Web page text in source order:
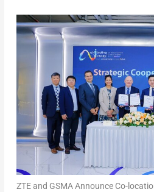
ZTE and GSMA Announce Co-